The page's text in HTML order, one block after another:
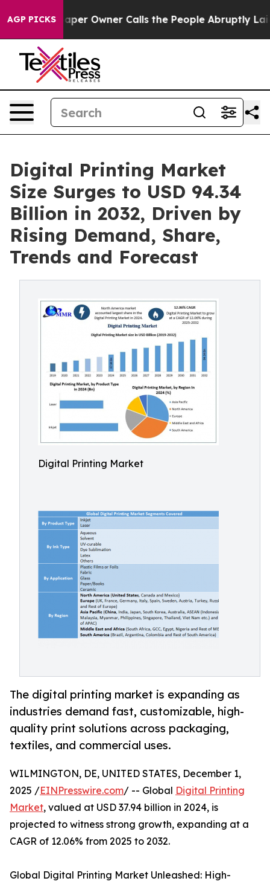
AGP PICKS
Owner Calls the People Abruptly Laid off “Simply
Digital Printing Market
Size Surges to USD 94.34
Billion in 2032, Driven by
Rising Demand, Share,
Trends and Forecast
Digital Printing Market
The digital printing market is expanding as
industries demand fast, customizable, high-
quality print solutions across packaging,
textiles, and commercial uses.
WILMINGTON, DE, UNITED STATES, December 1,
2025 /EINPresswire.com/ -- Global Digital Printing
Market, valued at USD 37.94 billion in 2024, is
projected to witness strong growth, expanding at a
CAGR of 12.06% from 2025 to 2032.
Global Digital Printing Market Unleashed: High-